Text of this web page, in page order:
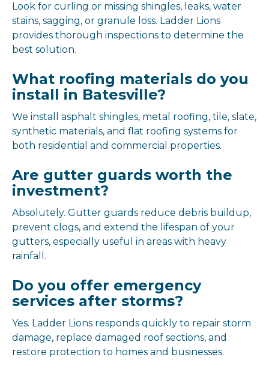
Look for curling or missing shingles, leaks, water
stains, sagging, or granule loss. Ladder Lions
provides thorough inspections to determine the
best solution.
What roofing materials do you
install in Batesville?
We install asphalt shingles, metal roofing, tile, slate,
synthetic materials, and flat roofing systems for
both residential and commercial properties.
Are gutter guards worth the
investment?
Absolutely. Gutter guards reduce debris buildup,
prevent clogs, and extend the lifespan of your
gutters, especially useful in areas with heavy
rainfall.
Do you offer emergency
services after storms?
Yes. Ladder Lions responds quickly to repair storm
damage, replace damaged roof sections, and
restore protection to homes and businesses.